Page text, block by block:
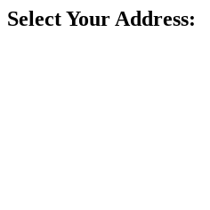
Select Your Address: